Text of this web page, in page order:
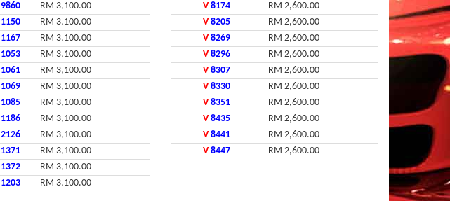
9860
RM 3,100.00
1150
RM 3,100.00
1167
RM 3,100.00
1053
RM 3,100.00
1061
RM 3,100.00
1069
RM 3,100.00
1085
RM 3,100.00
1186
RM 3,100.00
2126
RM 3,100.00
1371
RM 3,100.00
1372
RM 3,100.00
1203 RM 3,100.00
V 8174
RM 2,600.00
V 8205
RM 2,600.00
V 8269
RM 2,600.00
V 8296
RM 2,600.00
V 8307
RM 2,600.00
V 8330
RM 2,600.00
V 8351
RM 2,600.00
V 8435
RM 2,600.00
V 8441
RM 2,600.00
V 8447 RM 2,600.00